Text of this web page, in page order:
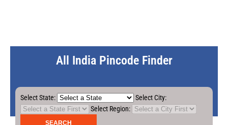
All India Pincode Finder
Select State:
Select City:
Select Region: